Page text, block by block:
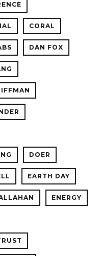
CORAL
DAN FOX
DOER
EARTH DAY
ENERGY